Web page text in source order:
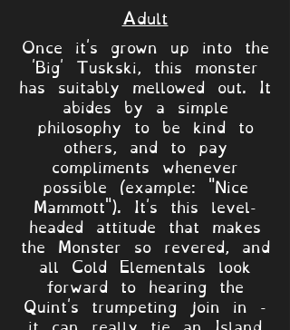
Adult
Once it's grown up into the
'Big' Tuskski, this monster
has suitably mellowed out. It
abides by a simple
philosophy to be kind to
others, and to pay
compliments whenever
possible (example: "Nice
Mammott"). It's this level-
headed attitude that makes
the Monster so revered, and
all Cold Elementals look
forward to hearing the
Quint's trumpeting join in -